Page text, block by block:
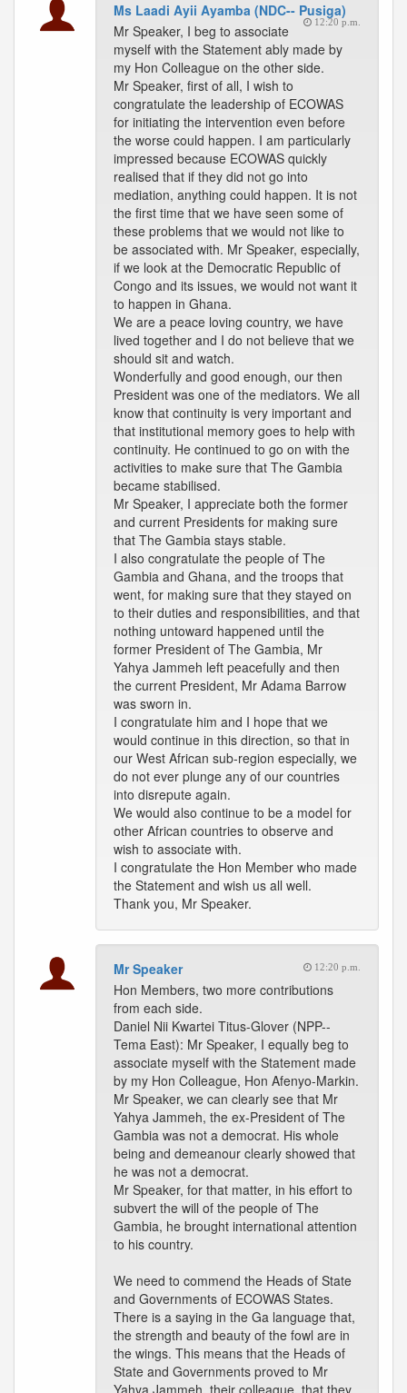
Ms Laadi Ayii Ayamba (NDC-- Pusiga)
12:20 p.m.
Mr Speaker, I beg to associate
myself with the Statement ably made by
my Hon Colleague on the other side.
Mr Speaker, first of all, I wish to
congratulate the leadership of ECOWAS
for initiating the intervention even before
the worse could happen. I am particularly
impressed because ECOWAS quickly
realised that if they did not go into
mediation, anything could happen. It is not
the first time that we have seen some of
these problems that we would not like to
be associated with. Mr Speaker, especially,
if we look at the Democratic Republic of
Congo and its issues, we would not want it
to happen in Ghana.
We are a peace loving country, we have
lived together and I do not believe that we
should sit and watch.
Wonderfully and good enough, our then
President was one of the mediators. We all
know that continuity is very important and
that institutional memory goes to help with
continuity. He continued to go on with the
activities to make sure that The Gambia
became stabilised.
Mr Speaker, I appreciate both the former
and current Presidents for making sure
that The Gambia stays stable.
I also congratulate the people of The
Gambia and Ghana, and the troops that
went, for making sure that they stayed on
to their duties and responsibilities, and that
nothing untoward happened until the
former President of The Gambia, Mr
Yahya Jammeh left peacefully and then
the current President, Mr Adama Barrow
was sworn in.
I congratulate him and I hope that we
would continue in this direction, so that in
our West African sub-region especially, we
do not ever plunge any of our countries
into disrepute again.
We would also continue to be a model for
other African countries to observe and
wish to associate with.
I congratulate the Hon Member who made
the Statement and wish us all well.
Thank you, Mr Speaker.
Mr Speaker 12:20 p.m.
Hon Members, two more contributions
from each side.
Daniel Nii Kwartei Titus-Glover (NPP--
Tema East): Mr Speaker, I equally beg to
associate myself with the Statement made
by my Hon Colleague, Hon Afenyo-Markin.
Mr Speaker, we can clearly see that Mr
Yahya Jammeh, the ex-President of The
Gambia was not a democrat. His whole
being and demeanour clearly showed that
he was not a democrat.
Mr Speaker, for that matter, in his effort to
subvert the will of the people of The
Gambia, he brought international attention
to his country.
We need to commend the Heads of State
and Governments of ECOWAS States.
There is a saying in the Ga language that,
the strength and beauty of the fowl are in
the wings. This means that the Heads of
State and Governments proved to Mr
Yahya Jammeh, their colleague, that they